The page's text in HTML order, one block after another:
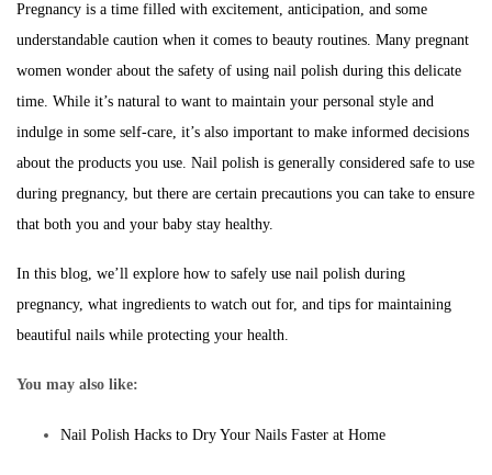
Pregnancy is a time filled with excitement, anticipation, and some
understandable caution when it comes to beauty routines. Many pregnant
women wonder about the safety of using nail polish during this delicate
time. While it’s natural to want to maintain your personal style and
indulge in some self-care, it’s also important to make informed decisions
about the products you use. Nail polish is generally considered safe to use
during pregnancy, but there are certain precautions you can take to ensure
that both you and your baby stay healthy.
In this blog, we’ll explore how to safely use nail polish during
pregnancy, what ingredients to watch out for, and tips for maintaining
beautiful nails while protecting your health.
You may also like:
Nail Polish Hacks to Dry Your Nails Faster at Home